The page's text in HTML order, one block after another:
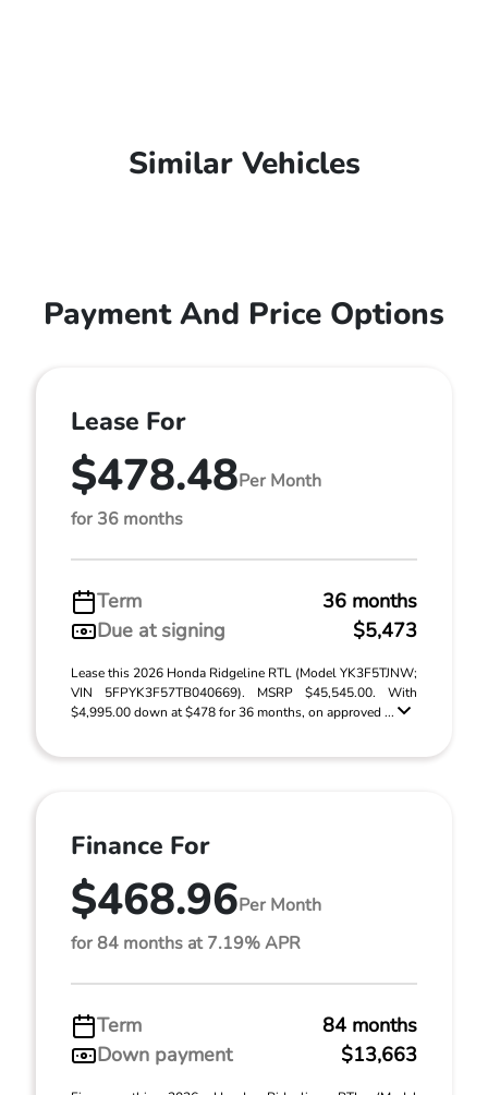
Similar Vehicles
Payment And Price Options
Lease For
$478.48Per Month
for 36 months
Term
36 months
Due at signing
$5,473
Lease this 2026 Honda Ridgeline RTL (Model YK3F5TJNW;
VIN 5FPYK3F57TB040669). MSRP $45,545.00. With
$4,995.00 down at $478 for 36 months, on approved ...
Finance For
$468.96Per Month
for 84 months at 7.19% APR
Term
84 months
Down payment
$13,663